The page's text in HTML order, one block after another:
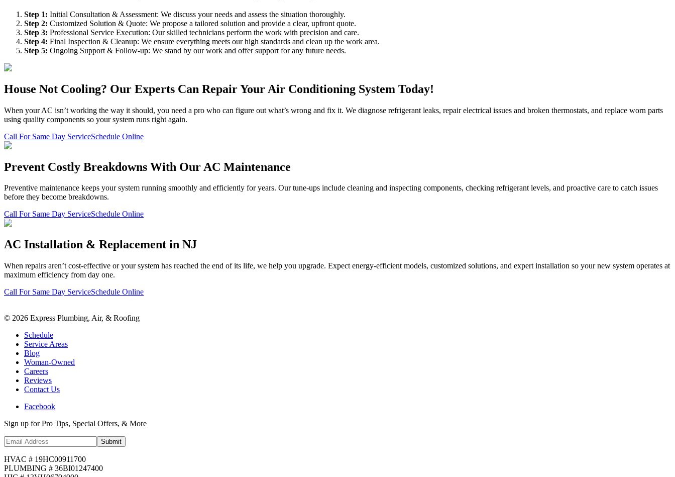
Step 1: Initial Consultation & Assessment: We discuss your needs and assess the situation thoroughly.
Step 2: Customized Solution & Quote: We propose a tailored solution and provide a clear, upfront quote.
Step 3: Professional Service Execution: Our skilled technicians perform the work with precision and care.
Step 4: Final Inspection & Cleanup: We ensure everything meets our high standards and clean up the work area.
Step 5: Ongoing Support & Follow-up: We stand by our work and offer support for any future needs.
House Not Cooling? Our Experts Can Repair Your Air Conditioning System Today!
When your AC isn’t working the way it should, you need a pro who can figure out what’s wrong and fix it. We diagnose refrigerant leaks, repair electrical issues and broken thermostats, and replace worn parts
using quality components so your system runs right again.
Call For Same Day ServiceSchedule Online
Prevent Costly Breakdowns With Our AC Maintenance
Preventive maintenance keeps your system running smoothly and efficiently for years. Our tune-ups include cleaning and inspecting components, checking refrigerant levels, and proactive care to catch issues
before they become breakdowns.
Call For Same Day ServiceSchedule Online
AC Installation & Replacement in NJ
When repairs aren’t cost-effective or your system has reached the end of its life, we help you upgrade. Expect energy-efficient models, customized solutions, and expert installation so your new system operates at
maximum efficiency from day one.
Call For Same Day ServiceSchedule Online
© 2026 Express Plumbing, Air, & Roofing
Schedule
Service Areas
Blog
Woman-Owned
Careers
Reviews
Contact Us
Facebook
Sign up for Pro Tips, Special Offers, & More
Submit
HVAC # 19HC00911700
PLUMBING # 36BI01247400